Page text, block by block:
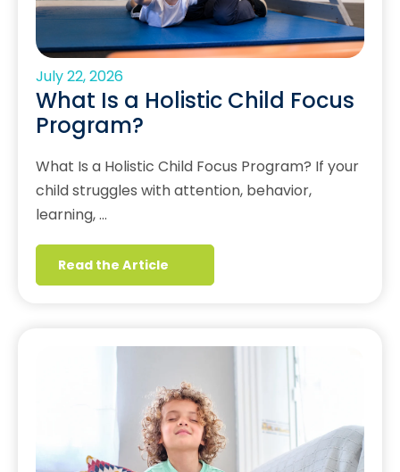
July 22, 2026
What Is a Holistic Child Focus
Program?
What Is a Holistic Child Focus Program? If your
child struggles with attention, behavior,
learning, …
Read the Article